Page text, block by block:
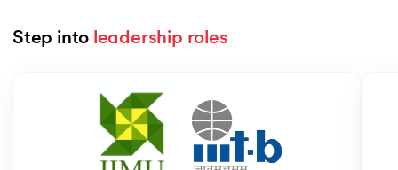
Step into leadership roles